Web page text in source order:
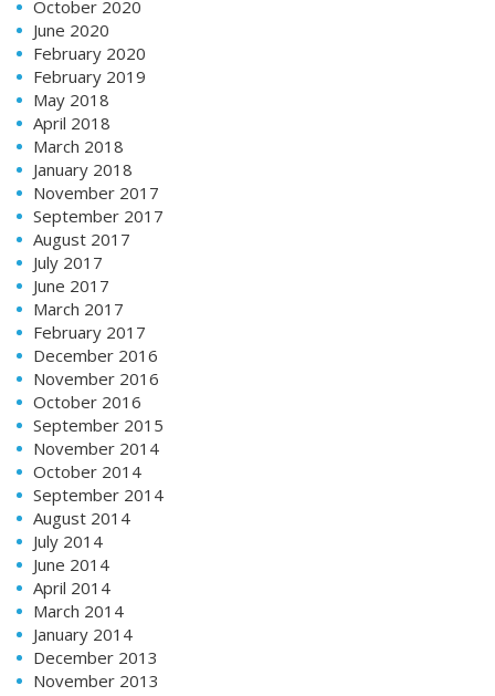
October 2020
June 2020
February 2020
February 2019
May 2018
April 2018
March 2018
January 2018
November 2017
September 2017
August 2017
July 2017
June 2017
March 2017
February 2017
December 2016
November 2016
October 2016
September 2015
November 2014
October 2014
September 2014
August 2014
July 2014
June 2014
April 2014
March 2014
January 2014
December 2013
November 2013